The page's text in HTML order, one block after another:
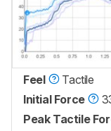
Feel
Tactile
Initial Force
Peak Tactile